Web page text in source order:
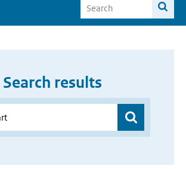
Search results